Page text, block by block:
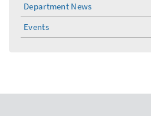
Department News
Events